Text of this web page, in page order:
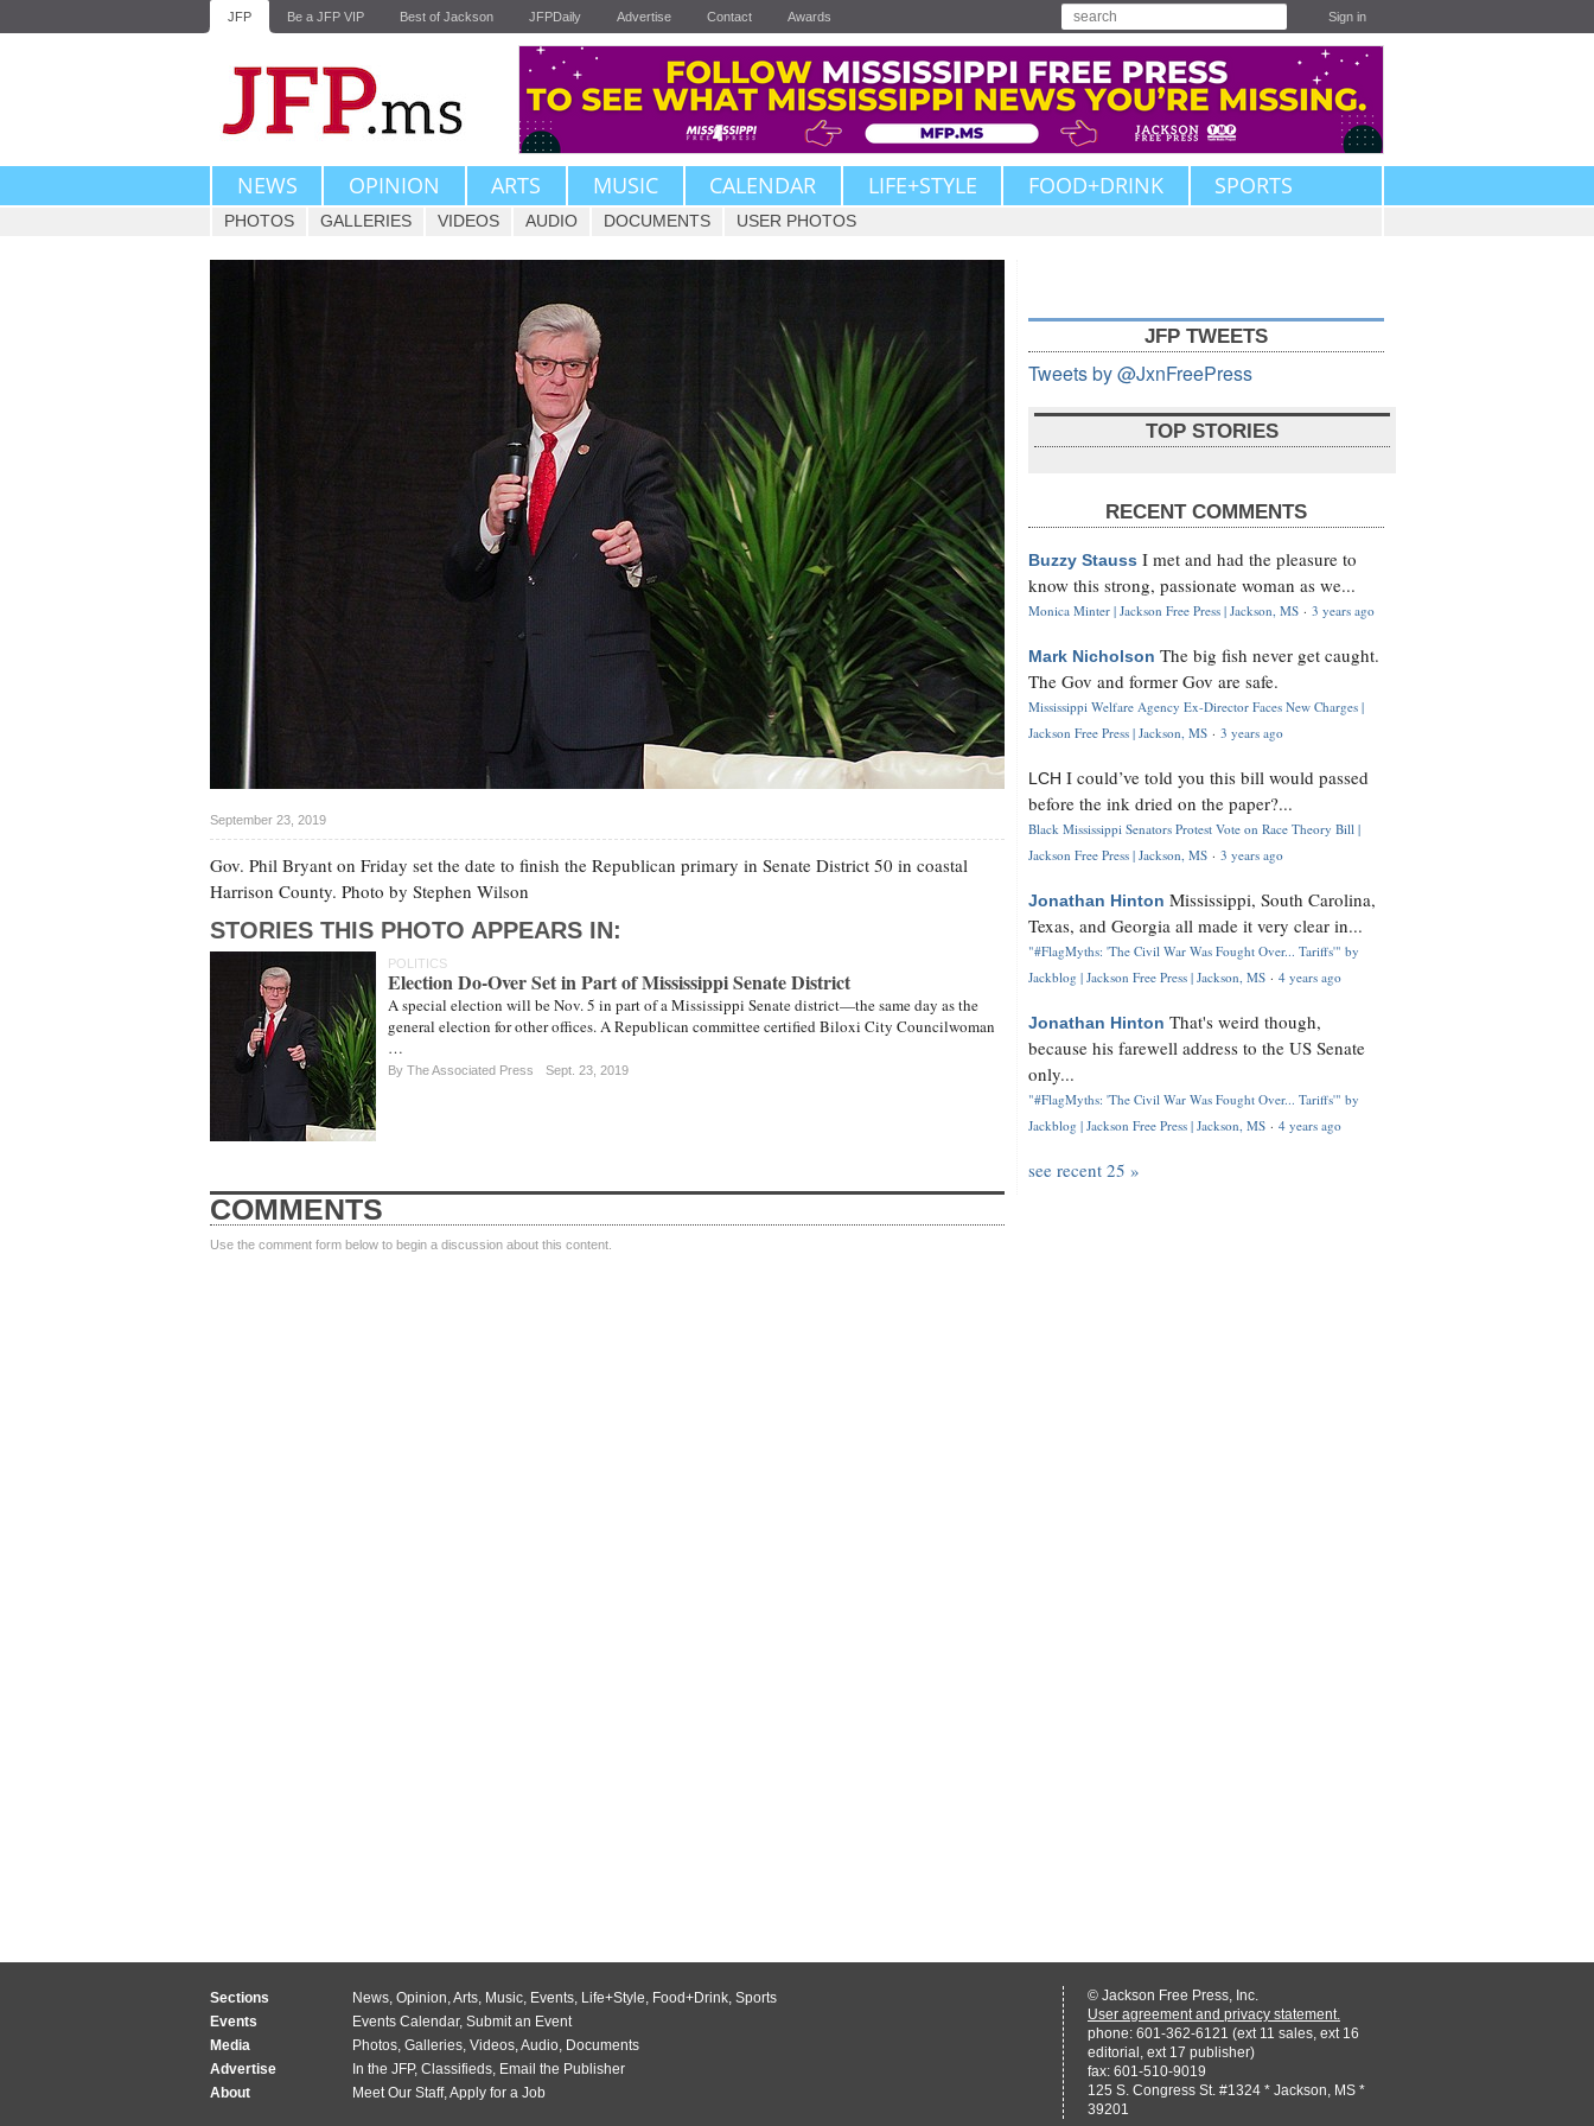
JFP Be a JFP VIP Best of Jackson JFPDaily Advertise Contact Awards Sign in
NEWS OPINION ARTS MUSIC CALENDAR LIFE+STYLE FOOD+DRINK SPORTS
PHOTOS GALLERIES VIDEOS AUDIO DOCUMENTS USER PHOTOS
September 23, 2019
Gov. Phil Bryant on Friday set the date to finish the Republican primary in Senate District 50 in coastal
Harrison County. Photo by Stephen Wilson
STORIES THIS PHOTO APPEARS IN:
POLITICS
Election Do-Over Set in Part of Mississippi Senate District
A special election will be Nov. 5 in part of a Mississippi Senate district—the same day as the
general election for other offices. A Republican committee certified Biloxi City Councilwoman
…
By The Associated Press Sept. 23, 2019
COMMENTS
Use the comment form below to begin a discussion about this content.
JFP TWEETS
Tweets by @JxnFreePress
TOP STORIES
RECENT COMMENTS
Buzzy Stauss I met and had the pleasure to
know this strong, passionate woman as we...
Monica Minter | Jackson Free Press | Jackson, MS · 3 years ago
Mark Nicholson The big fish never get caught.
The Gov and former Gov are safe.
Mississippi Welfare Agency Ex-Director Faces New Charges |
Jackson Free Press | Jackson, MS · 3 years ago
LCH I could’ve told you this bill would passed
before the ink dried on the paper?...
Black Mississippi Senators Protest Vote on Race Theory Bill |
Jackson Free Press | Jackson, MS · 3 years ago
Jonathan Hinton Mississippi, South Carolina,
Texas, and Georgia all made it very clear in...
"#FlagMyths: 'The Civil War Was Fought Over... Tariffs'" by
Jackblog | Jackson Free Press | Jackson, MS · 4 years ago
Jonathan Hinton That's weird though,
because his farewell address to the US Senate
only...
"#FlagMyths: 'The Civil War Was Fought Over... Tariffs'" by
Jackblog | Jackson Free Press | Jackson, MS · 4 years ago
see recent 25 »
Sections News, Opinion,Arts, Music, Events, Life+Style, Food+Drink, Sports
Events
Events Calendar, Submit an Event
Media
Photos, Galleries, Videos,Audio, Documents
Advertise
In the JFP, Classifieds, Email the Publisher
About
Meet Our Staff,Apply for a Job
© Jackson Free Press, Inc.
User agreement and privacy statement.
phone: 601-362-6121 (ext 11 sales, ext 16
editorial, ext 17 publisher)
fax: 601-510-9019
125 S. Congress St. #1324 * Jackson, MS *
39201